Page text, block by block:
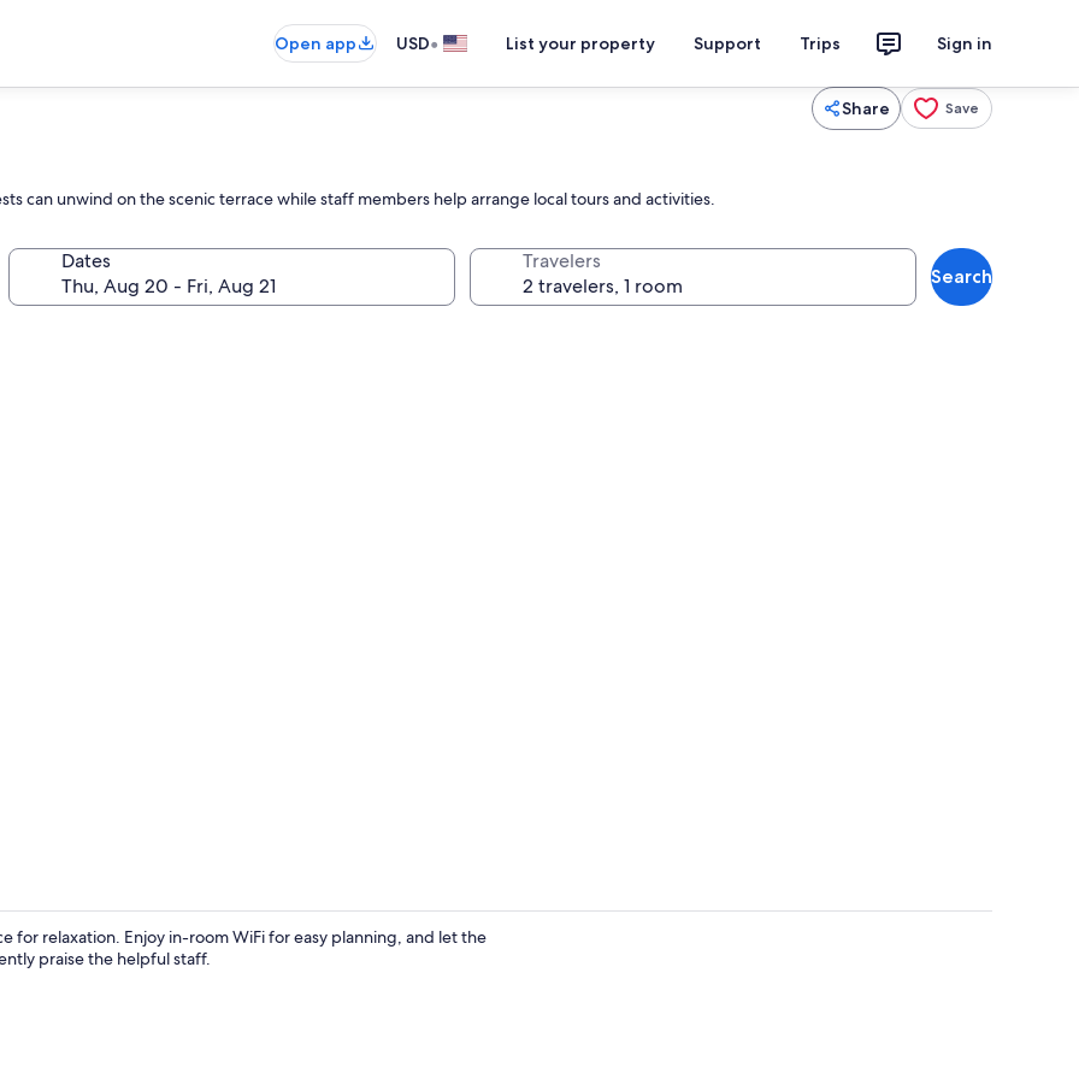
Open app USD• List your property Support Trips Sign in
Share Save
can unwind on the scenic terrace while staff members help arrange local tours and activities.
Dates Travelers
Search
for relaxation. Enjoy in-room WiFi for easy planning, and let the
praise the helpful staff.